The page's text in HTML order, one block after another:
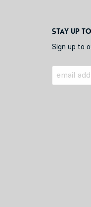
Stay up
Sign up to